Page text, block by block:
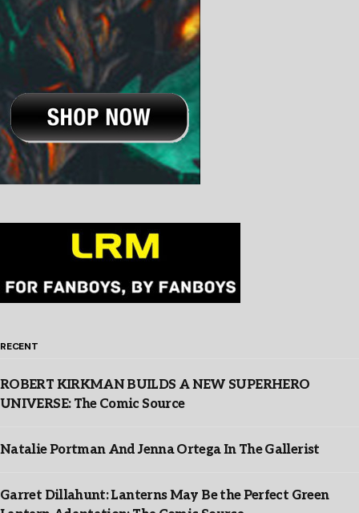
RECENT
ROBERT KIRKMAN BUILDS A NEW SUPERHERO
UNIVERSE: The Comic Source
Natalie Portman And Jenna Ortega In The Gallerist
Garret Dillahunt: Lanterns May Be the Perfect Green